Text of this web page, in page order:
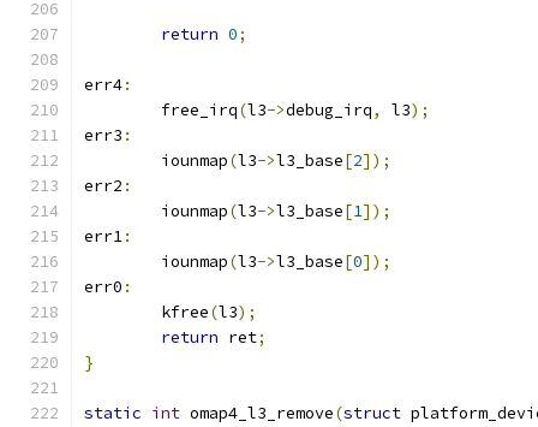
return 0;
err4:
	free_irq
(l3->debug_irq, l3);
err3 :
	iounmap
(l3->l3_base[2]);
err2 :
	iounmap
(l3->l3_base[1]);
err1:
	iounmap
(l3->l3_base[0]);
err0 :
	kfree
(l3);
return ret;
}
static int omap4_l3_remove(struct